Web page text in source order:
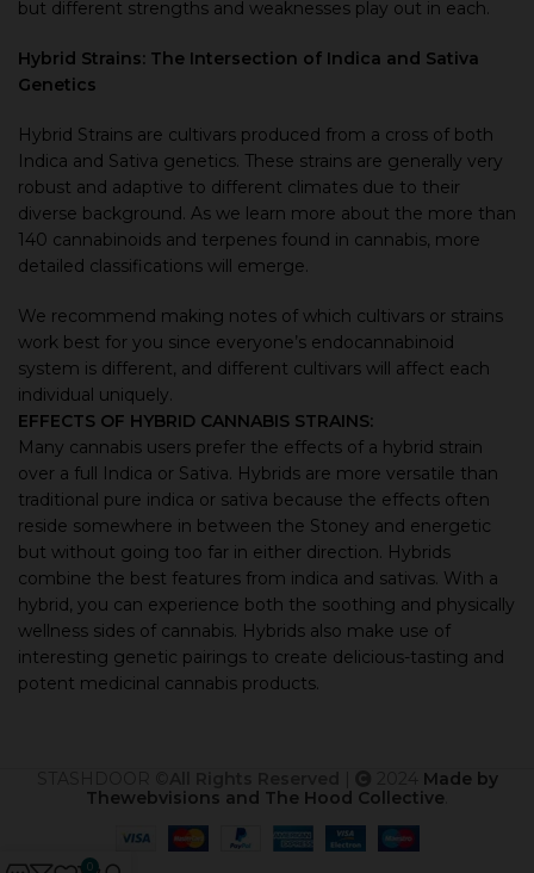
but different strengths and weaknesses play out in each.
Hybrid Strains: The Intersection of Indica and Sativa
Genetics
Hybrid Strains are cultivars produced from a cross of both
Indica and Sativa genetics. These strains are generally very
robust and adaptive to different climates due to their
diverse background. As we learn more about the more than
140 cannabinoids and terpenes found in cannabis, more
detailed classifications will emerge.
We recommend making notes of which cultivars or strains
work best for you since everyone’s endocannabinoid
system is different, and different cultivars will affect each
individual uniquely.
EFFECTS OF HYBRID CANNABIS STRAINS:
Many cannabis users prefer the effects of a hybrid strain
over a full Indica or Sativa. Hybrids are more versatile than
traditional pure indica or sativa because the effects often
reside somewhere in between the Stoney and energetic
but without going too far in either direction. Hybrids
combine the best features from indica and sativas. With a
hybrid, you can experience both the soothing and physically
wellness sides of cannabis. Hybrids also make use of
interesting genetic pairings to create delicious-tasting and
potent medicinal cannabis products.
Made by
Thewebvisions and The Hood Collective
0